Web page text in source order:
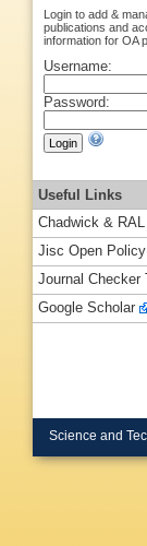
Login to add &
publications and
information for OA
Username:
Password:
Useful Links
Chadwick &
Jisc Open
Journal Checker
Google Scholar
Science and